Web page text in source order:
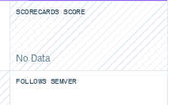
SCORECARDS SCORE
No Data
FOLLOWS SEMVER